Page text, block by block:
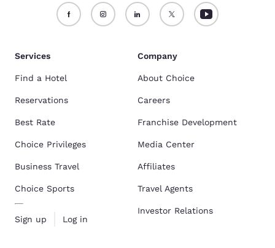
Services
Find a Hotel
Reservations
Best Rate
Choice Privileges
Business Travel
Choice Sports
Sign up Log in
Company
About Choice
Careers
Franchise Development
Media Center
Affiliates
Travel Agents
Investor Relations